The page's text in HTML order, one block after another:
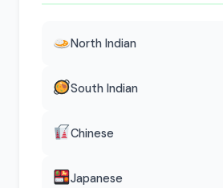
North Indian
South Indian
Chinese
Japanese